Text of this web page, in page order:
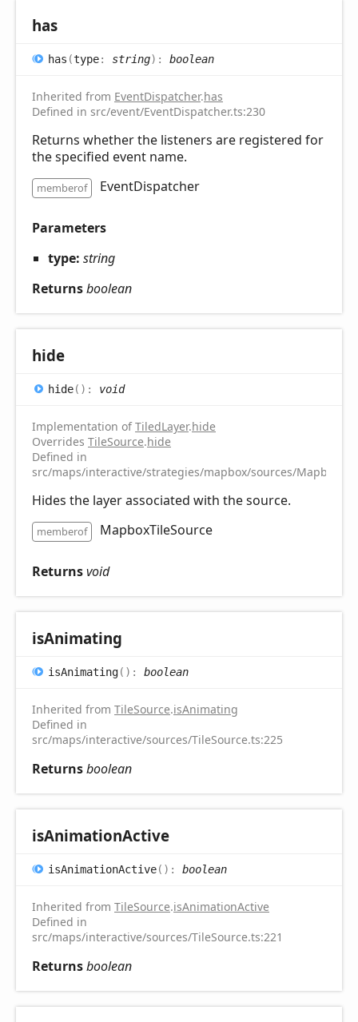
has
has (type: string) : boolean
Inherited from EventDispatcher.has
Defined in src/event/EventDispatcher.ts:230
Returns whether the listeners are registered for
the specified event name.
memberof EventDispatcher
Parameters
type: string
Returnsboolean
hide
hide( ) : void
Implementation ofTiledLayer.hide
Overrides TileSource.hide
Defined in
src/maps/interactive/strategies/mapbox/sources/
Hides the layer associated with the source.
memberof MapboxTileSource
Returnsvoid
isAnimating
isAnimating( ) : boolean
Inherited from TileSource.isAnimating
Defined in
src/maps/interactive/sources/TileSource.ts:225
Returnsboolean
isAnimationActive
isAnimationActive( ) : boolean
Inherited from TileSource.isAnimationActive
Defined in
src/maps/interactive/sources/TileSource.ts:221
Returnsboolean